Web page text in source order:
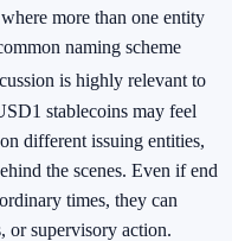
more than one entity
naming scheme
is highly relevant to
stablecoins may feel
different issuing entities,
the scenes. Even if end
times, they can
or supervisory action.